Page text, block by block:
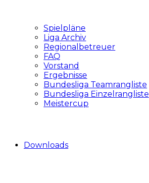
Spielpläne
Liga Archiv
Regionalbetreuer
FAQ
Vorstand
Ergebnisse
Bundesliga Teamrangliste
Bundesliga Einzelrangliste
Meistercup
Downloads